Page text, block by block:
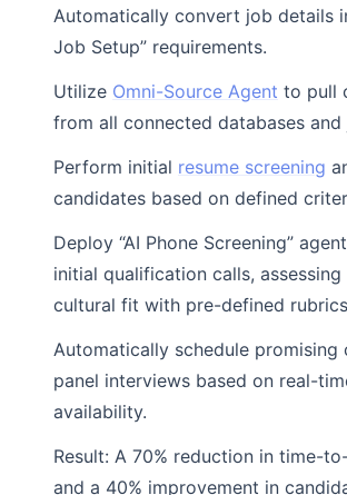
Automatically convert job details
Job Setup” requirements.
Utilize Omni-Source Agent to pull
from all connected databases
Perform initial resume screening
candidates based on defined
Deploy “AI Phone Screening”
initial qualification calls,
cultural fit with pre-defined
Automatically schedule promising
panel interviews based on real-
availability.
Result: A 70% reduction in time-
and a 40% improvement in